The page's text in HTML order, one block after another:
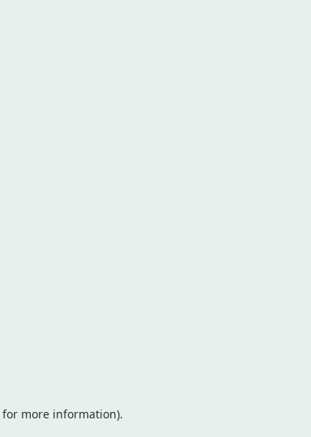
for more information).